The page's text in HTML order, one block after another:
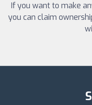
If you want to make
you can claim